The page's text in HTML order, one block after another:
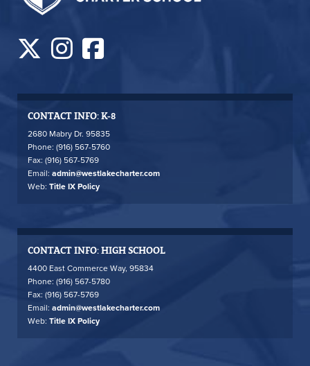
CONTACT INFO: K-8
2680 Mabry Dr. 95835
Phone: (916) 567-5760
Fax: (916) 567-5769
Email: admin@westlakecharter.com
Web: Title IX Policy
CONTACT INFO: HIGH SCHOOL
4400 East Commerce Way, 95834
Phone: (916) 567-5780
Fax: (916) 567-5769
Email: admin@westlakecharter.com
Web: Title IX Policy